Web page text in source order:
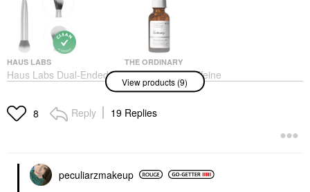
HAUS LABS
Haus Labs Dual-Ended
Multi-Purpose Brush
$46.00
THE ORDINARY
The Ordinary Caffeine
Solution 5% + EGCG
Depuffing Eye Serum
For Dark Circles 1 Oz/
30 ML
View products (9)
8 Reply 19 Replies
peculiarzmakeup